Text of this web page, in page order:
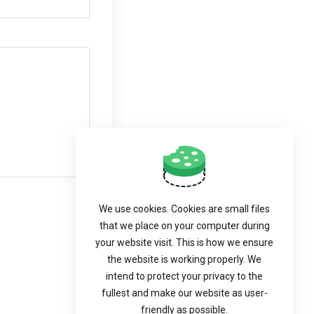
We use cookies. Cookies are small files
that we place on your computer during
your website visit. This is how we ensure
the website is working properly. We
intend to protect your privacy to the
fullest and make our website as user-
friendly as possible.